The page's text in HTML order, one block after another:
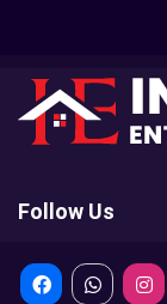
Follow Us